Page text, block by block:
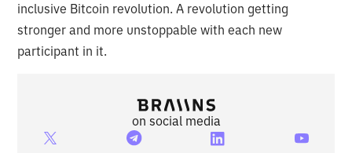
inclusive Bitcoin revolution. A revolution getting
stronger and more unstoppable with each new
participant in it.
on social media